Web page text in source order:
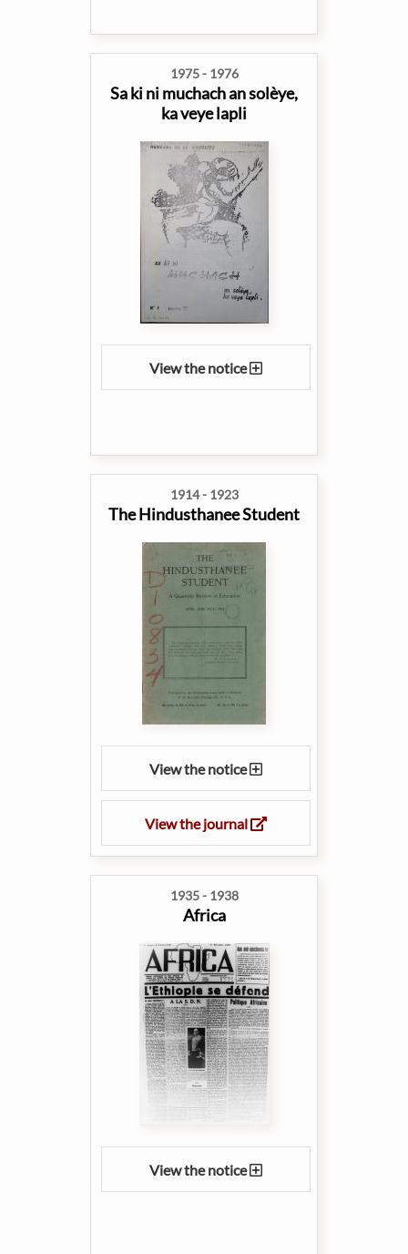
1975 - 1976
Sa ki ni muchach an solèye,
ka veye lapli
View the notice
1914 - 1923
The Hindusthanee Student
View the notice
View the journal
1935 - 1938
Africa
View the notice